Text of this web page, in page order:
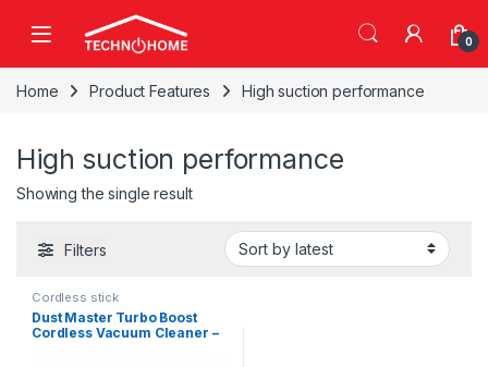
0
Home Product Features High suction performance
High suction performance
Showing the single result
Filters
Cordless stick
Dust Master Turbo Boost
Cordless Vacuum Cleaner –